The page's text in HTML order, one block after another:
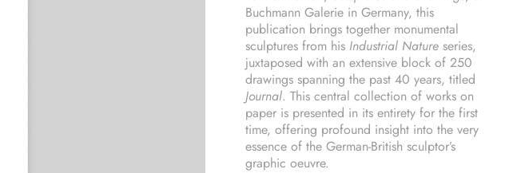
Buchmann Galerie in Germany, this
publication brings together monumental
sculptures from his Industrial Nature series,
juxtaposed with an extensive block of 250
drawings spanning the past 40 years, titled
Journal. This central collection of works on
paper is presented in its entirety for the first
time, offering profound insight into the very
essence of the German-British sculptor’s
graphic oeuvre.